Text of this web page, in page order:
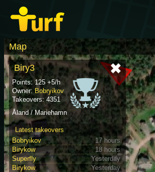
Map
Biry3
Points: 125 +5/h
Owner:Bobryikov
Takeovers: 4351
Åland / Mariehamn
Latest takeovers
Bobryikov
17 hours
Birykow
18 hours
Superfly
Yesterday
Birykow
Yesterday